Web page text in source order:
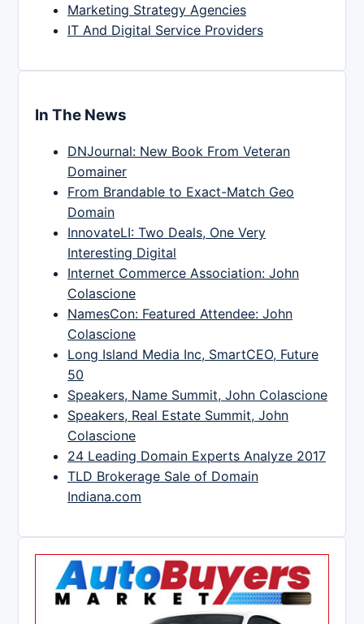
Marketing Strategy Agencies
IT And Digital Service Providers
In The News
DNJournal: New Book From Veteran
Domainer
From Brandable to Exact-Match Geo
Domain
InnovateLI: Two Deals, One Very
Interesting Digital
Internet Commerce Association: John
Colascione
NamesCon: Featured Attendee: John
Colascione
Long Island Media Inc, SmartCEO, Future
50
Speakers, Name Summit, John Colascione
Speakers, Real Estate Summit, John
Colascione
24 Leading Domain Experts Analyze 2017
TLD Brokerage Sale of Domain
Indiana.com